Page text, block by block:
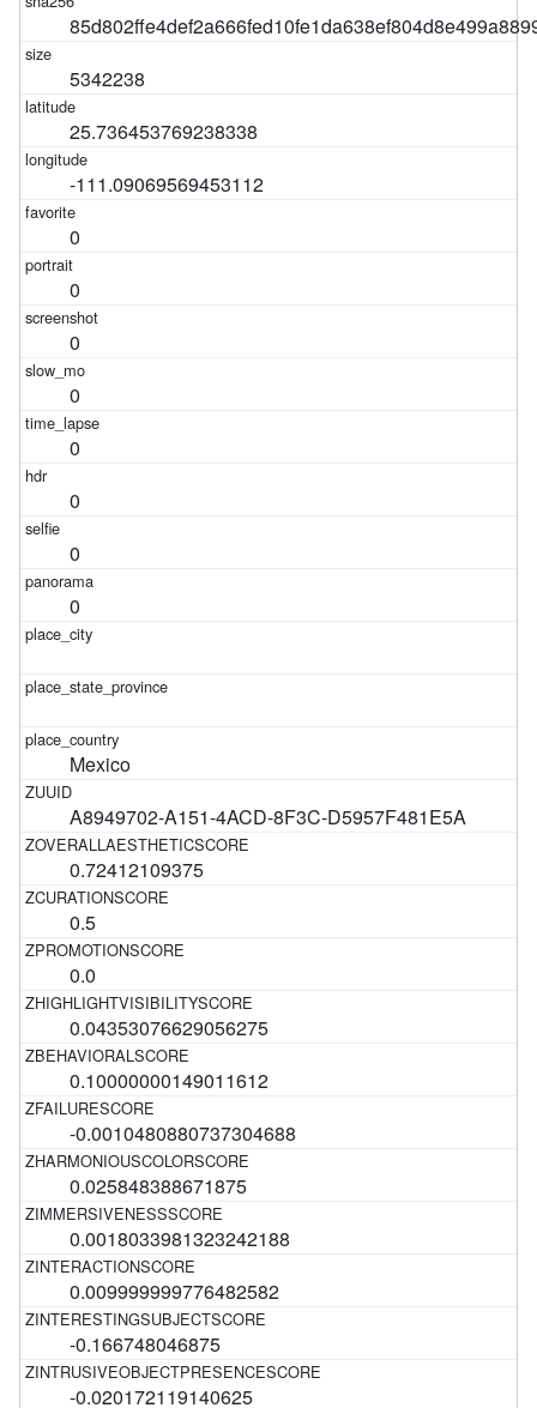
5342238
25.736453769238338
-111.09069569453112
0
0
0
0
0
0
0
0
Mexico
A8949702-A151-4ACD-8F3C-D5957F481E5A
0.72412109375
0.5
0.0
0.04353076629056275
0.10000000149011612
-0.0010480880737304688
0.025848388671875
0.0018033981323242188
0.009999999776482582
-0.166748046875
-0.020172119140625